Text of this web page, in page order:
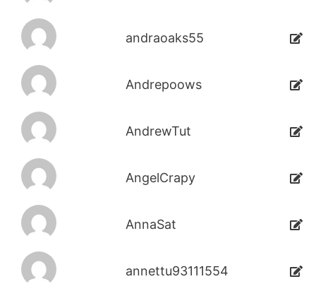
andraoaks55
Andrepoows
AndrewTut
AngelCrapy
AnnaSat
annettu93111554